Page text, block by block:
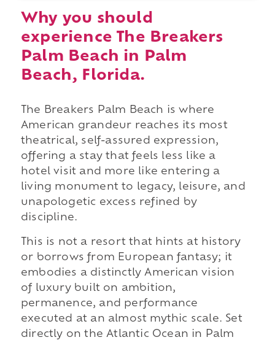
Why you should
experience The Breakers
Palm Beach in Palm
Beach, Florida.
The Breakers Palm Beach is where
American grandeur reaches its most
theatrical, self-assured expression,
offering a stay that feels less like a
hotel visit and more like entering a
living monument to legacy, leisure, and
unapologetic excess refined by
discipline.
This is not a resort that hints at history
or borrows from European fantasy; it
embodies a distinctly American vision
of luxury built on ambition,
permanence, and performance
executed at an almost mythic scale. Set
directly on the Atlantic Ocean in Palm